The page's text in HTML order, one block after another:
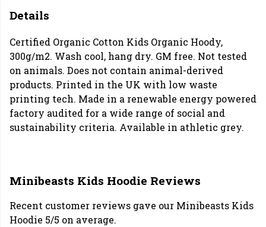
Details
Certified Organic Cotton Kids Organic Hoody,
300g/m2. Wash cool, hang dry. GM free. Not tested
on animals. Does not contain animal-derived
products. Printed in the UK with low waste
printing tech. Made in a renewable energy powered
factory audited for a wide range of social and
sustainability criteria. Available in athletic grey.
Minibeasts Kids Hoodie Reviews
Recent customer reviews gave our Minibeasts Kids
Hoodie 5/5 on average.